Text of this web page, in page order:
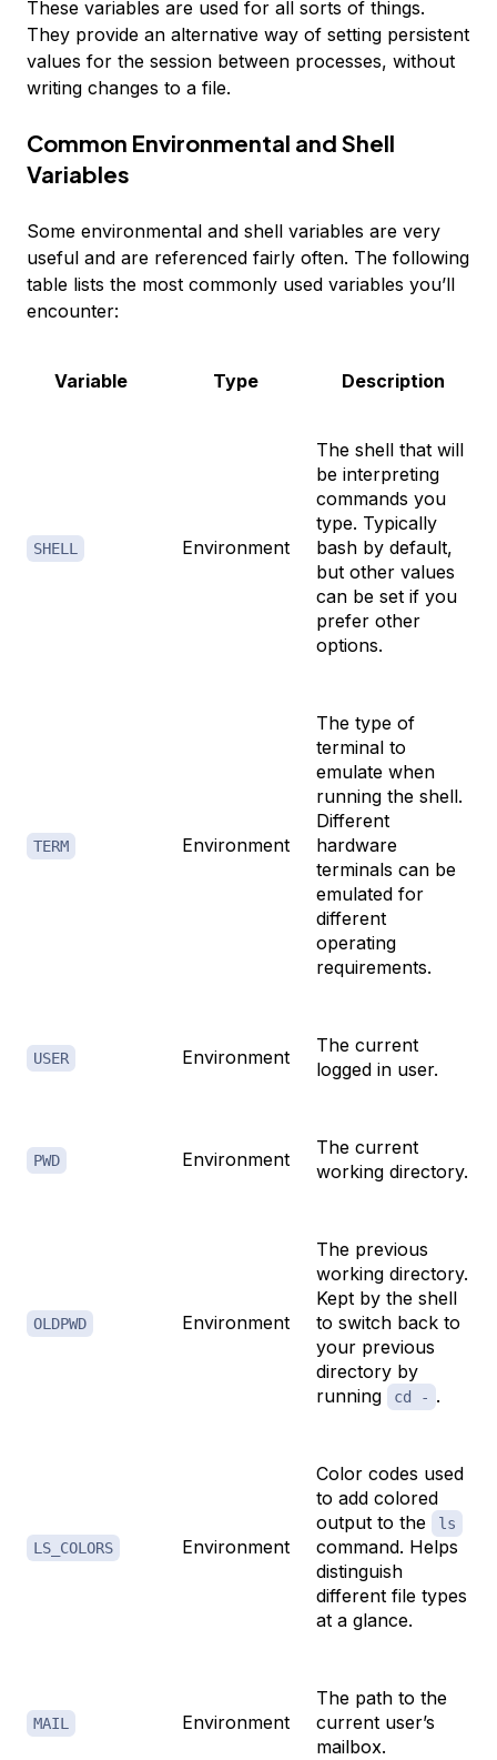
These variables are used for all sorts of things.
They provide an alternative way of setting persistent
values for the session between processes, without
writing changes to a file.
Common Environmental and Shell
Variables
Some environmental and shell variables are very
useful and are referenced fairly often. The following
table lists the most commonly used variables you’ll
encounter:
Variable Type Description
SHELL Environment
The shell that will
be interpreting
commands you
type. Typically
bash by default,
but other values
can be set if you
prefer other
options.
TERM Environment
The type of
terminal to
emulate when
running the shell.
Different
hardware
terminals can be
emulated for
different
operating
requirements.
USER Environment
The current
logged in user.
PWD Environment
The current
working directory.
OLDPWD Environment
The previous
working directory.
Kept by the shell
to switch back to
your previous
directory by
running
cd - .
LS_COLORS Environment
Color codes used
to add colored
output to the
ls
command. Helps
distinguish
different file types
at a glance.
MAIL Environment
The path to the
current user’s
mailbox.